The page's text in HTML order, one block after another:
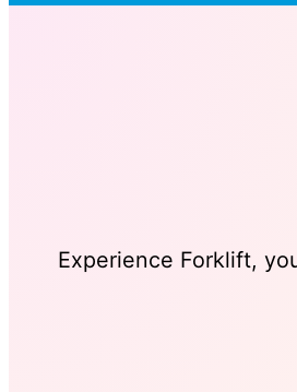
Experience Forklift,